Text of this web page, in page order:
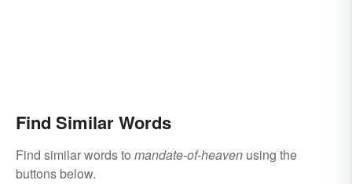
Find Similar Words
Find similar words to mandate-of-heaven using the
buttons below.